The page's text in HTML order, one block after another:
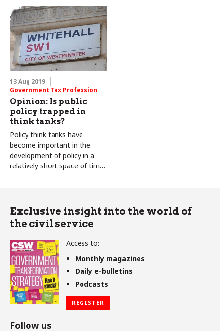
Colin Talbot and Carole
Talbot
13 Aug 2019
Government Tax Profession
Opinion: Is public
policy trapped in
think tanks?
Policy think tanks have
become important in the
development of policy in a
relatively short space of time.
Exclusive insight into the world of
the civil service
Access to:
Monthly magazines
Daily e-bulletins
Podcasts
REGISTER
Follow us